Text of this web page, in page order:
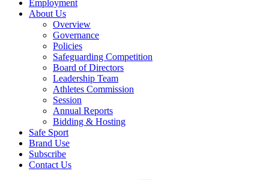
Employment
About Us
Overview
Governance
Policies
Safeguarding Competition
Board of Directors
Leadership Team
Athletes Commission
Session
Annual Reports
Bidding & Hosting
Safe Sport
Brand Use
Subscribe
Contact Us